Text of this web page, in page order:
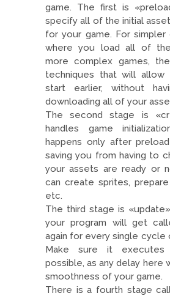
game. The first is
specify all of the initial
for your game. For simpler
where you load all of
more complex games,
techniques that will
start earlier, without
downloading all of your
The second stage is
handles game
happens only after
saving you from having to
your assets are ready or
can create sprites,
etc.
The third stage is
your program will get
again for every single cycle
Make sure it
possible, as any delay here
smoothness of your game.
There is a fourth stage